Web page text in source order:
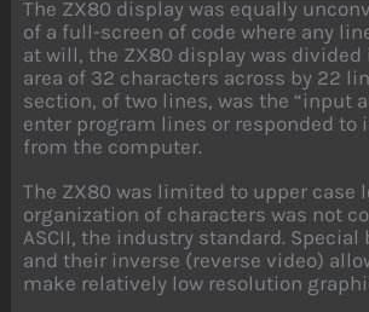
The ZX80 display was equally
of a full-screen of code where any
at will, the ZX80 display was divided
area of 32 characters across by 22
section, of two lines, was the “input
enter program lines or responded to
from the computer.
The ZX80 was limited to upper case
organization of characters was not
ASCII, the industry standard.
and their inverse (reverse video)
make relatively low resolution